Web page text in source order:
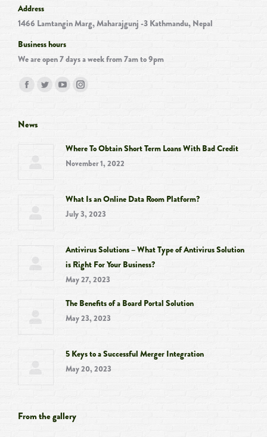
Address
1466 Lamtangin Marg, Maharajgunj -3 Kathmandu, Nepal
Business hours
We are open 7 days a week from 7am to 9pm
Find us on:
Facebook
opens
new
window
Twitter
window
YouTube
new
window
Instagram
new
window
News
Where To Obtain Short Term Loans With Bad Credit
November 1, 2022
What Is an Online Data Room Platform?
July 3, 2023
Antivirus Solutions – What Type of Antivirus Solution
is Right For Your Business?
May 27, 2023
The Benefits of a Board Portal Solution
May 23, 2023
5 Keys to a Successful Merger Integration
May 20, 2023
From the gallery